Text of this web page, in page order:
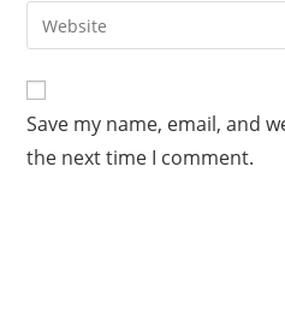
Save my name, email, and
the next time I comment.